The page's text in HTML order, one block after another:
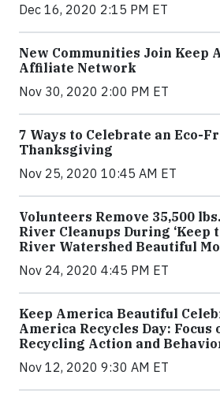
Dec 16, 2020 2:15 PM ET
New Communities Join Keep
Affiliate Network
Nov 30, 2020 2:00 PM ET
7 Ways to Celebrate an Eco-
Thanksgiving
Nov 25, 2020 10:45 AM ET
Volunteers Remove 35,500
River Cleanups During ‘Keep
River Watershed Beautiful
Nov 24, 2020 4:45 PM ET
Keep America Beautiful
America Recycles Day:
Recycling Action and
Nov 12, 2020 9:30 AM ET